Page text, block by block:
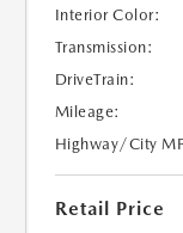
Interior Color:
Transmission:
DriveTrain:
Mileage:
Highway/City
Retail Price